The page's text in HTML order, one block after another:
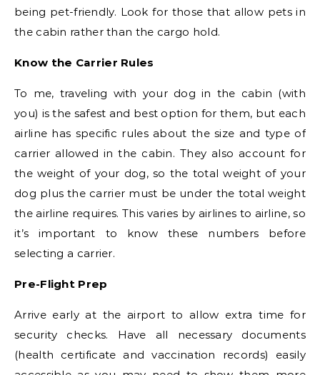
being pet-friendly. Look for those that allow pets in
the cabin rather than the cargo hold.
Know the Carrier Rules
To me, traveling with your dog in the cabin (with
you) is the safest and best option for them, but each
airline has specific rules about the size and type of
carrier allowed in the cabin. They also account for
the weight of your dog, so the total weight of your
dog plus the carrier must be under the total weight
the airline requires. This varies by airlines to airline, so
it’s important to know these numbers before
selecting a carrier.
Pre-Flight Prep
Arrive early at the airport to allow extra time for
security checks. Have all necessary documents
(health certificate and vaccination records) easily